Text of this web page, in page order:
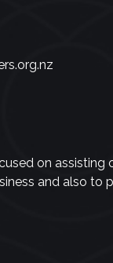
on assisting
and also to